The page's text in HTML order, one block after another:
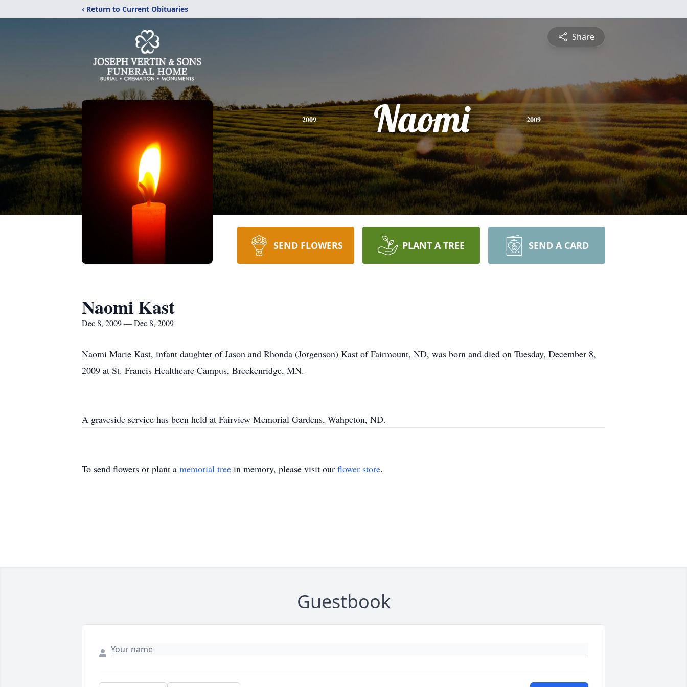
‹ Return to Current Obituaries
Share
2009 Naomi 2009
SEND FLOWERS PLANT A TREE SEND A CARD
Naomi Kast
Dec 8, 2009 — Dec 8, 2009
Naomi Marie Kast, infant daughter of Jason and Rhonda (Jorgenson) Kast of Fairmount, ND, was born and died on Tuesday, December 8,
2009 at St. Francis Healthcare Campus, Breckenridge, MN.
A graveside service has been held at Fairview Memorial Gardens, Wahpeton, ND.
To send flowers or plant a memorial tree in memory, please visit our flower store.
Guestbook